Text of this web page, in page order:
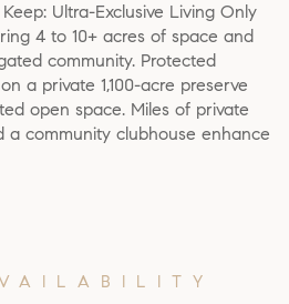
Ultra-Exclusive Living Only
4 to 10+ acres of space and
community. Protected
a private 1,100-acre preserve
open space. Miles of private
a community clubhouse enhance